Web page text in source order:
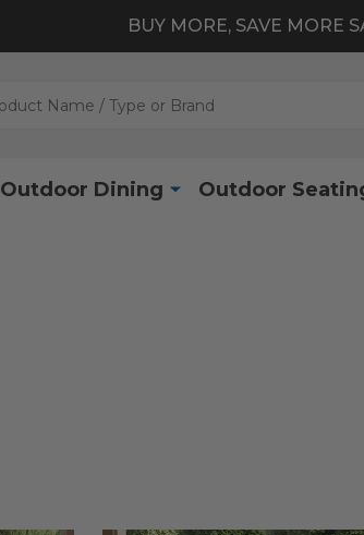
BUY MORE, SAVE MORE
Outdoor Dining Outdoor